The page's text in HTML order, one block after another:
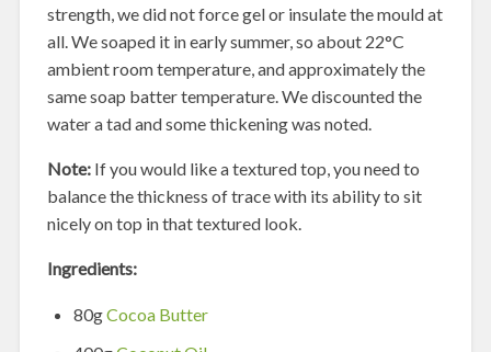
strength, we did not force gel or insulate the mould at
all. We soaped it in early summer, so about 22°C
ambient room temperature, and approximately the
same soap batter temperature. We discounted the
water a tad and some thickening was noted.
Note:If you would like a textured top, you need to
balance the thickness of trace with its ability to sit
nicely on top in that textured look.
Ingredients:
80gCocoa Butter